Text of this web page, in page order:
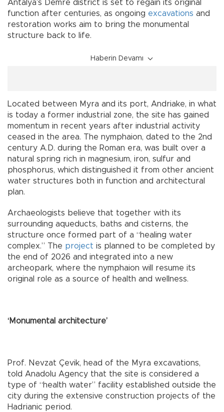
Antalya’s Demre district is set to regain its original
function after centuries, as ongoing excavations and
restoration works aim to bring the monumental
structure back to life.
Haberin Devamı
Located between Myra and its port, Andriake, in what
is today a former industrial zone, the site has gained
momentum in recent years after industrial activity
ceased in the area. The nymphaion, dated to the 2nd
century A.D. during the Roman era, was built over a
natural spring rich in magnesium, iron, sulfur and
phosphorus, which distinguished it from other ancient
water structures both in function and architectural
plan.
Archaeologists believe that together with its
surrounding aqueducts, baths and cisterns, the
structure once formed part of a “healing water
complex.” The project is planned to be completed by
the end of 2026 and integrated into a new
archeopark, where the nymphaion will resume its
original role as a source of health and wellness.
‘Monumental architecture’
Prof. Nevzat Çevik, head of the Myra excavations,
told Anadolu Agency that the site is considered a
type of “health water” facility established outside the
city during the extensive construction projects of the
Hadrianic period.